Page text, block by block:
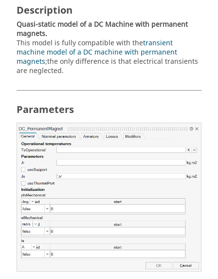
Description
Quasi-static model of a DC Machine with permanent
magnets.
This model is fully compatible with thetransient
machine model of a DC machine with permanent
magnets;the only difference is that electrical transients
are neglected.
Parameters